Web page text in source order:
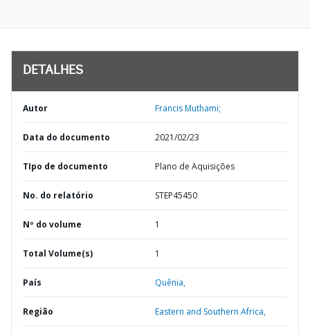
DETALHES
Autor Francis Muthami;
Data do documento 2021/02/23
TIpo de documento Plano de Aquisições
No. do relatório STEP45450
Nº do volume 1
Total Volume(s) 1
País Quênia,
Região Eastern and Southern Africa,